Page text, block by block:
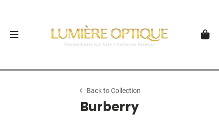
Back to Collection
Burberry